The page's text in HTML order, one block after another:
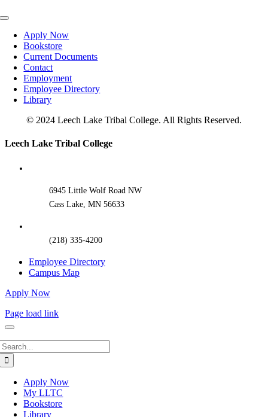
Toggle
NavigationApply Now
Bookstore
Current Documents
Contact
Employment
Employee Directory
Library
© 2024 Leech Lake Tribal College. All Rights Reserved.
Toggle
Leech Lake Tribal College
6945 Little Wolf Road NW
Cass Lake, MN 56633
(218) 335-4200
Employee Directory
Campus Map
Apply Now
Page load link
Apply Now
My LLTC
Bookstore
Library